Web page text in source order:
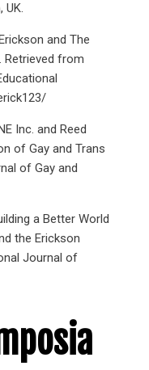
UK.
and The
Retrieved from
Inc. and Reed
of Gay and Trans
of Gay and
a Better World
the Erickson
Journal of